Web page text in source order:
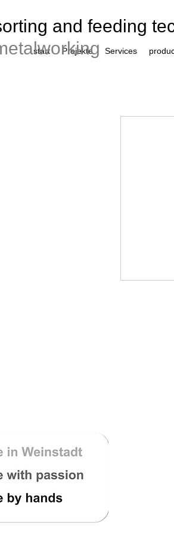
start Projekte Services
and feeding